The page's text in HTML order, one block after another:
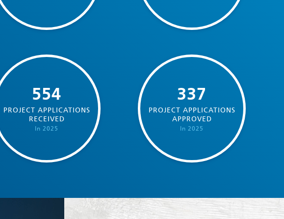
554
PROJECT APPLICATIONS
RECEIVED
In 2025
337
PROJECT APPLICATIONS
APPROVED
In 2025